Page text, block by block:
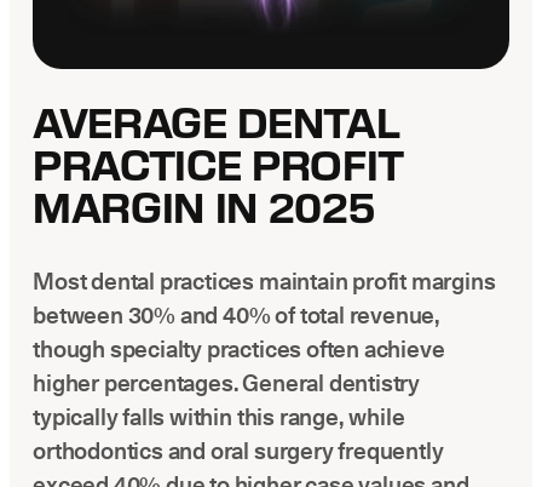
AVERAGE DENTAL
PRACTICE PROFIT
MARGIN IN 2025
Most dental practices maintain profit margins
between 30% and 40% of total revenue,
though specialty practices often achieve
higher percentages. General dentistry
typically falls within this range, while
orthodontics and oral surgery frequently